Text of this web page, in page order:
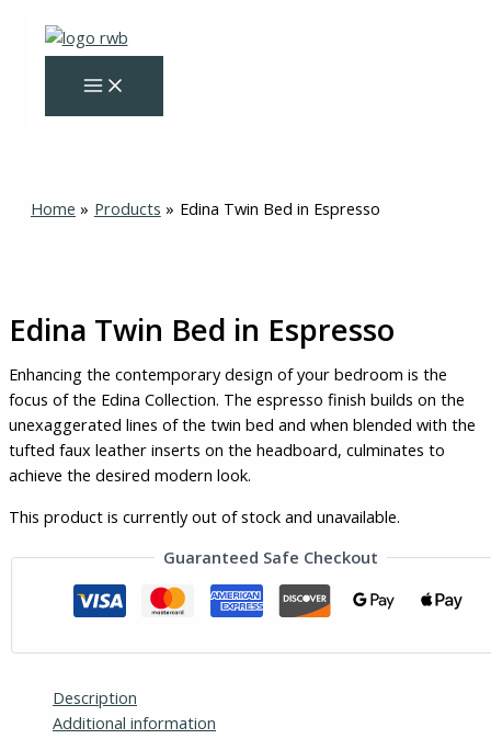
content
Home Products Edina Twin Bed in Espresso
Edina Twin Bed in Espresso
Enhancing the contemporary design of your bedroom is the
focus of the Edina Collection. The espresso finish builds on the
unexaggerated lines of the twin bed and when blended with the
tufted faux leather inserts on the headboard, culminates to
achieve the desired modern look.
This product is currently out of stock and unavailable.
Guaranteed Safe Checkout
Description
Additional information